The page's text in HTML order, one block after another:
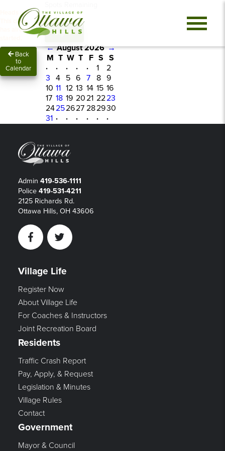
Heads up!
This class
has already
Back
to
Calendar
0
Sign In
← August 2026 →
M T W T F S S
·
· · · · 1
2
3
4 5 6 7 8 9
10 11 12 13 14 15 16
17 18 19 2021 2223
24252627 282930
31 · · · · · ·
Admin 419-536-1111
Police 419-531-4211
2125 Richards Rd.
Ottawa Hills, OH 43606
FacebookTwitter
Village Life
Register Now
About Village Life
For Coaches & Instructors
Joint Recreation Board
Residents
Traffic Crash Report
Pay, Apply, & Request
Legislation & Minutes
Village Rules
Contact
Government
Mayor & Council